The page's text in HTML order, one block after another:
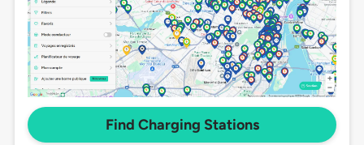
Find Charging Stations